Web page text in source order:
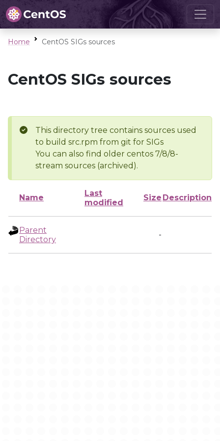
Home CentOS SIGs sources
CentOS SIGs sources
This directory tree contains sources used
to build src.rpm from git for SIGs
You can also find older centos 7/8/8-
stream sources (archived).
Name
Last
modified
Size Description
Parent
Directory
-